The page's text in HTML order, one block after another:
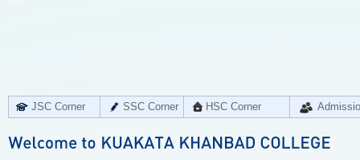
JSC Corner SSC Corner HSC Corner